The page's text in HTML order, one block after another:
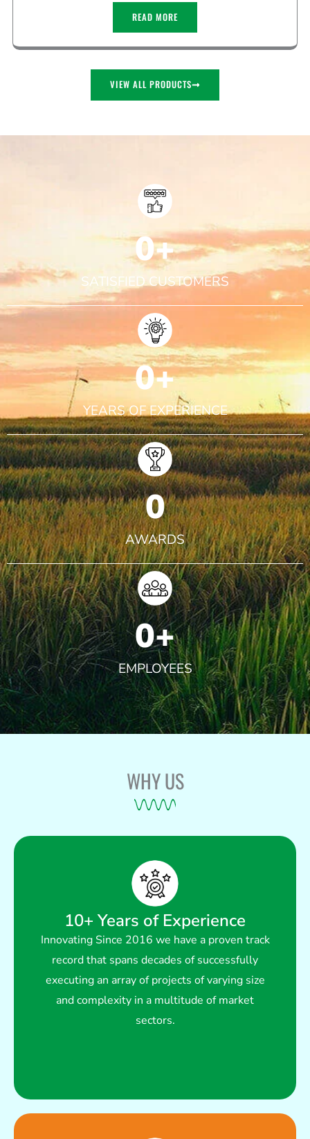
READ MORE
VIEW ALL PRODUCTS
SATISFIED CUSTOMERS
0+
YEARS OF EXPERIENCE
0+
AWARDS
0
EMPLOYEES
0+
WHY US
10+ Years of Experience
Innovating Since 2016 we have a proven track
record that spans decades of successfully
executing an array of projects of varying size
and complexity in a multitude of market
sectors.
10+ Years of Experience
that spans decades of successfully executing an array
of projects of varying size and complexity in a
multitude of market sectors.
Read More